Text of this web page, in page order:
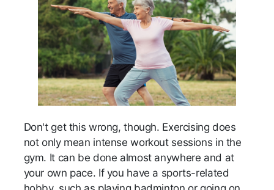
Don't get this wrong, though. Exercising does
not only mean intense workout sessions in the
gym. It can be done almost anywhere and at
your own pace. If you have a sports-related